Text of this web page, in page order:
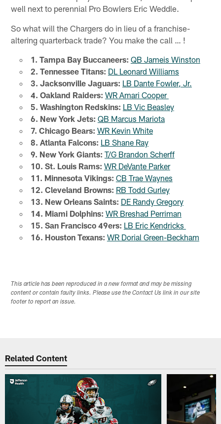
well next to perennial Pro Bowlers Eric Weddle.
So what will the Chargers do in lieu of a franchise-
altering quarterback trade? You make the call … !
1. Tampa Bay Buccaneers: QB Jameis Winston
2. Tennessee Titans: DL Leonard Williams
3. Jacksonville Jaguars: LB Dante Fowler, Jr.
4. Oakland Raiders: WR Amari Cooper
5. Washington Redskins: LB Vic Beasley
6. New York Jets: QB Marcus Mariota
7. Chicago Bears: WR Kevin White
8. Atlanta Falcons: LB Shane Ray
9. New York Giants: T/G Brandon Scherff
10. St. Louis Rams: WR DeVante Parker
11. Minnesota Vikings: CB Trae Waynes
12. Cleveland Browns: RB Todd Gurley
13. New Orleans Saints: DE Randy Gregory
14. Miami Dolphins: WR Breshad Perriman
15. San Francisco 49ers: LB Eric Kendricks
16. Houston Texans: WR Dorial Green-Beckham
This article has been reproduced in a new format and may be missing
content or contain faulty links. Please use the Contact Us link in our site
footer to report an issue.
Related Content